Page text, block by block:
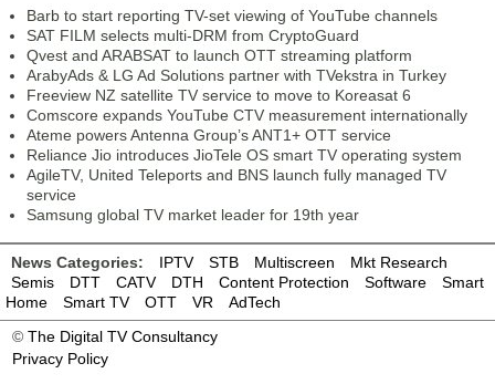
Barb to start reporting TV-set viewing of YouTube channels
SAT FILM selects multi-DRM from CryptoGuard
Qvest and ARABSAT to launch OTT streaming platform
ArabyAds & LG Ad Solutions partner with TVekstra in Turkey
Freeview NZ satellite TV service to move to Koreasat 6
Comscore expands YouTube CTV measurement internationally
Ateme powers Antenna Group’s ANT1+ OTT service
Reliance Jio introduces JioTele OS smart TV operating system
AgileTV, United Teleports and BNS launch fully managed TV
service
Samsung global TV market leader for 19th year
News Categories: IPTV STB Multiscreen
Mkt Research
Semis
DTT CATV DTH Content Protection Software
Smart
Home
Smart TV OTT VR
AdTech
© The Digital TV Consultancy
Privacy Policy